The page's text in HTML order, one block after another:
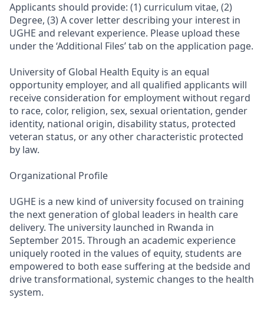
Applicants should provide: (1) curriculum vitae, (2)
Degree, (3) A cover letter describing your interest in
UGHE and relevant experience. Please upload these
under the ‘Additional Files’ tab on the application page.
University of Global Health Equity is an equal
opportunity employer, and all qualified applicants will
receive consideration for employment without regard
to race, color, religion, sex, sexual orientation, gender
identity, national origin, disability status, protected
veteran status, or any other characteristic protected
by law.
Organizational Profile
UGHE is a new kind of university focused on training
the next generation of global leaders in health care
delivery. The university launched in Rwanda in
September 2015. Through an academic experience
uniquely rooted in the values of equity, students are
empowered to both ease suffering at the bedside and
drive transformational, systemic changes to the health
system.